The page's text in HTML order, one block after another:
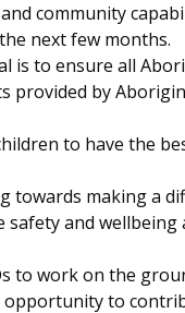
community
next few months.
is to ensure all
provided by
to have the
towards making a
safety and
to work on the
opportunity to